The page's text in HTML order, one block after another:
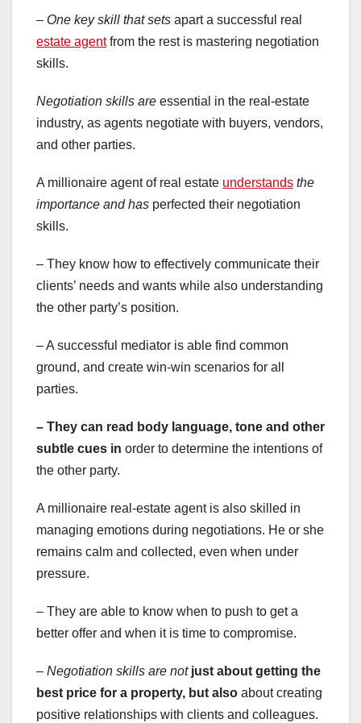
– One key skill that sets apart a successful real
estate agentfrom the rest is mastering negotiation
skills.
Negotiation skills are essential in the real-estate
industry, as agents negotiate with buyers, vendors,
and other parties.
A millionaire agent of real estate understands the
importance and has perfected their negotiation
skills.
– They know how to effectively communicate their
clients’ needs and wants while also understanding
the other party’s position.
– A successful mediator is able find common
ground, and create win-win scenarios for all
parties.
– They can read body language, tone and other
subtle cues in order to determine the intentions of
the other party.
A millionaire real-estate agent is also skilled in
managing emotions during negotiations. He or she
remains calm and collected, even when under
pressure.
– They are able to know when to push to get a
better offer and when it is time to compromise.
– Negotiation skills are not just about getting the
best price for a property, but also about creating
positive relationships with clients and colleagues.